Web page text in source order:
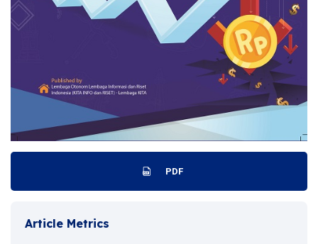
PDF
Article Metrics